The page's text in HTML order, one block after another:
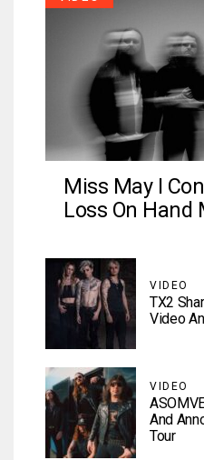
Miss May I
Loss On Hand
VIDEO
TX2
Video
VIDEO
And
Tour